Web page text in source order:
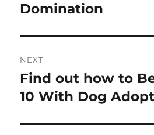
post:
Domination
NEXT
Next
post:
Find out how to
10 With Dog